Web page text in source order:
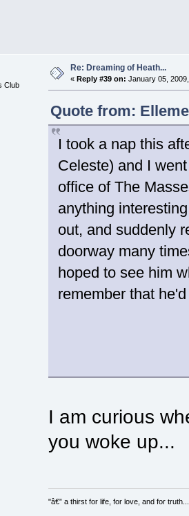
Club
Re: Dreaming of Heath...
«Reply #39 on: January 05,
Quote from:
I took a nap this
Celeste) and I
office of The
anything
out, and suddenly
doorway many
hoped to see him
remember that
I am curious
you woke up...
"â€” a thirst for life, for love, and for